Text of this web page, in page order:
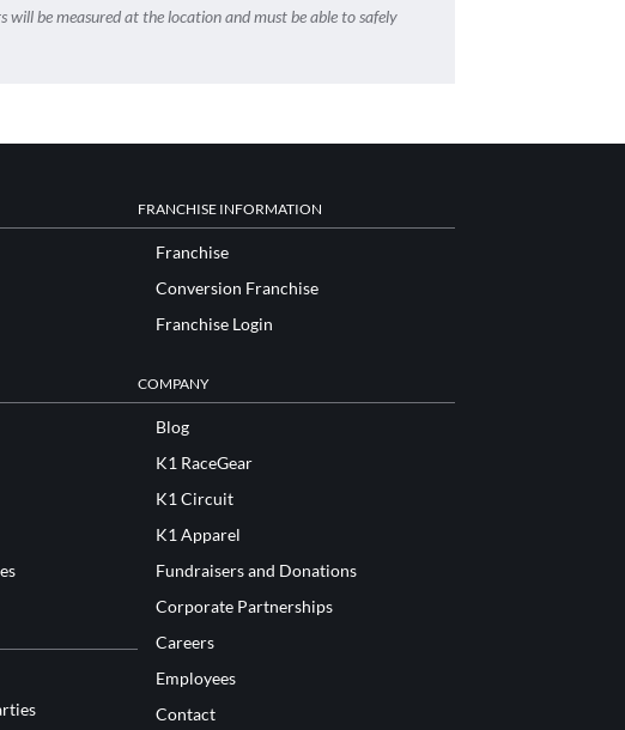
will be measured at the location and must be able to safely
FRANCHISE INFORMATION
Franchise
Conversion Franchise
Franchise Login
COMPANY
Blog
K1 RaceGear
K1 Circuit
K1 Apparel
Fundraisers and Donations
Corporate Partnerships
Careers
Employees
Contact